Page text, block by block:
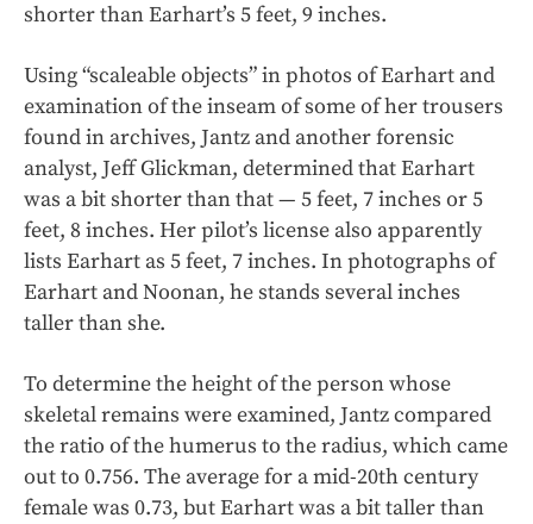
shorter than Earhart’s 5 feet, 9 inches.
Using “scaleable objects” in photos of Earhart and
examination of the inseam of some of her trousers
found in archives, Jantz and another forensic
analyst, Jeff Glickman, determined that Earhart
was a bit shorter than that — 5 feet, 7 inches or 5
feet, 8 inches. Her pilot’s license also apparently
lists Earhart as 5 feet, 7 inches. In photographs of
Earhart and Noonan, he stands several inches
taller than she.
To determine the height of the person whose
skeletal remains were examined, Jantz compared
the ratio of the humerus to the radius, which came
out to 0.756. The average for a mid-20th century
female was 0.73, but Earhart was a bit taller than